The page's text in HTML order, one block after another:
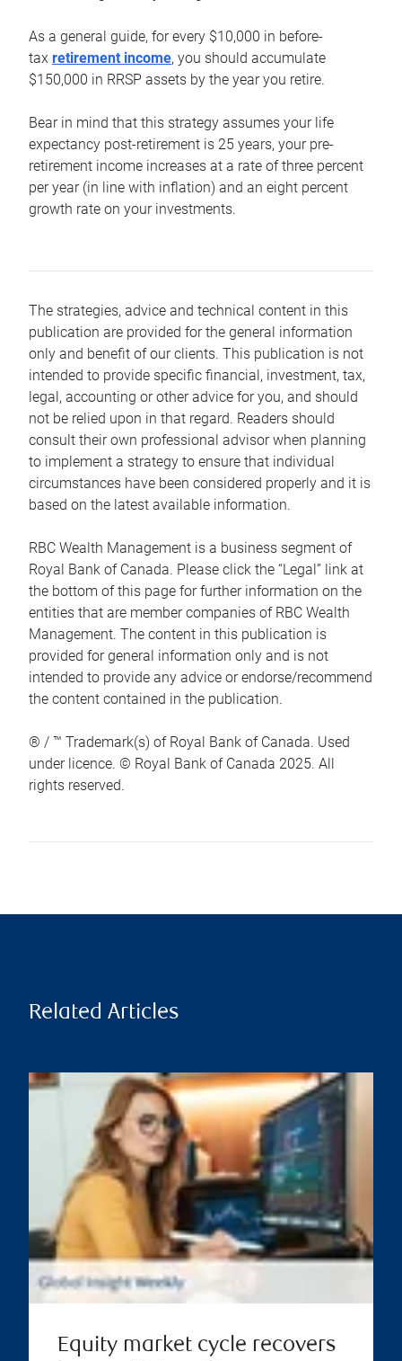
As a general guide, for every $10,000 in before-
tax retirement income, you should accumulate
$150,000 in RRSP assets by the year you retire.
Bear in mind that this strategy assumes your life
expectancy post-retirement is 25 years, your pre-
retirement income increases at a rate of three percent
per year (in line with inflation) and an eight percent
growth rate on your investments.
The strategies, advice and technical content in this
publication are provided for the general information
only and benefit of our clients. This publication is not
intended to provide specific financial, investment, tax,
legal, accounting or other advice for you, and should
not be relied upon in that regard. Readers should
consult their own professional advisor when planning
to implement a strategy to ensure that individual
circumstances have been considered properly and it is
based on the latest available information.
RBC Wealth Management is a business segment of
Royal Bank of Canada. Please click the “Legal” link at
the bottom of this page for further information on the
entities that are member companies of RBC Wealth
Management. The content in this publication is
provided for general information only and is not
intended to provide any advice or endorse/recommend
the content contained in the publication.
® / ™ Trademark(s) of Royal Bank of Canada. Used
under licence. © Royal Bank of Canada 2025. All
rights reserved.
Related Articles
Equity market cycle recovers